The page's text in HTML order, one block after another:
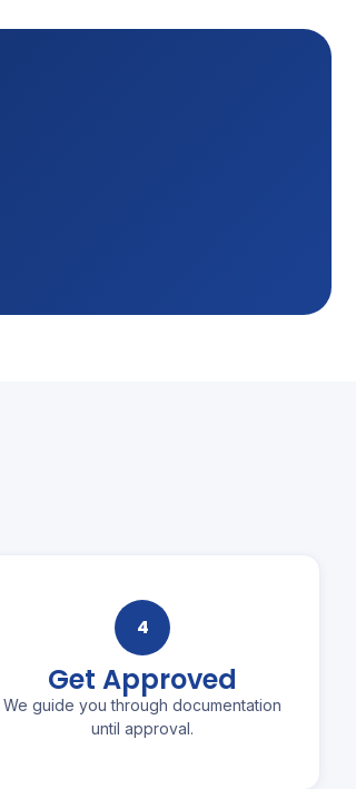
4
Get Approved
We guide you through documentation
until approval.